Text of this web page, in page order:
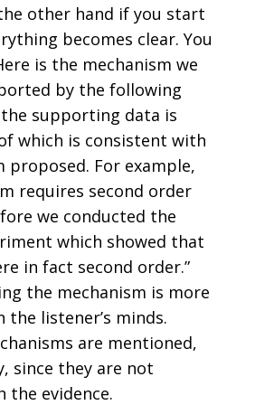
other hand if you start
becomes clear. You
is the mechanism we
by the following
the supporting data is
which is consistent with
proposed. For example,
requires second order
we conducted the
which showed that
in fact second order.”
the mechanism is more
listener’s minds.
are mentioned,
since they are not
the evidence.